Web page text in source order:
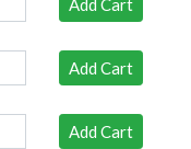
Add Cart
Add Cart
Add Cart